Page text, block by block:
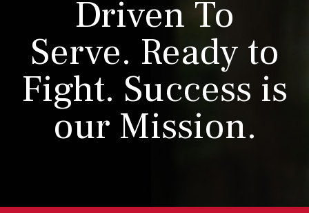
CONTACT US
Driven To
Serve. Ready to
Fight. Success is
our Mission.